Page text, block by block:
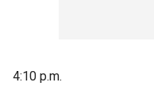
4:10 p.m.